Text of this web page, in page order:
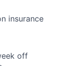
insurance
off